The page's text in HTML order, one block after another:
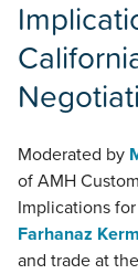
Moderated by
of AMH
Implications
Farhanaz
and trade at